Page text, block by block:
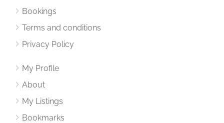
Bookings
Terms and conditions
Privacy Policy
My Profile
About
My Listings
Bookmarks